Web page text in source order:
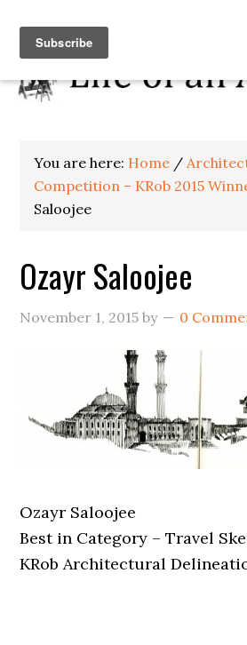
You are here: Home /
Competition – KRob 2015
Saloojee
Ozayr Saloojee
November 1, 2015 by 0
Ozayr Saloojee
Best in Category – Travel
KRob Architectural